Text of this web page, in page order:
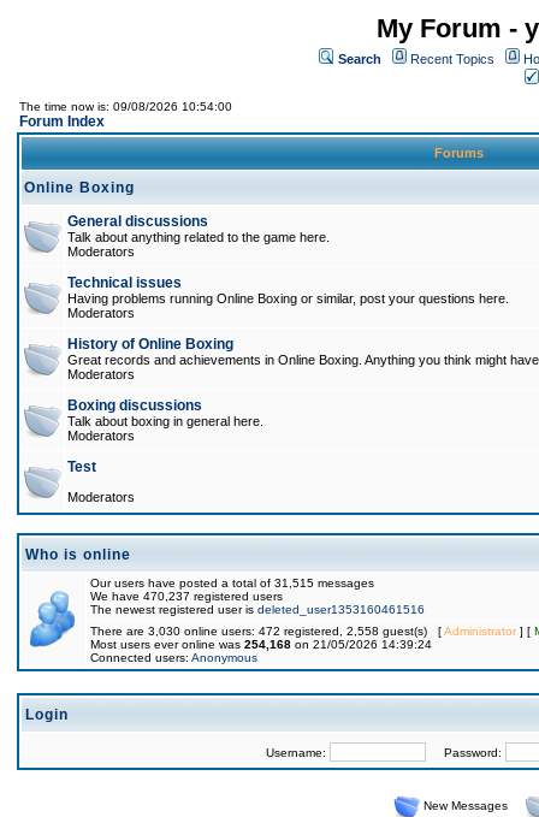
My Forum -
Search Recent Topics
The time now is: 09/08/2026 10:54:00
Forum Index
Forums
Online Boxing
General discussions
Talk about anything related to the game here.
Moderators
Technical issues
Having problems running Online Boxing or similar, post your questions here.
Moderators
History of Online Boxing
Great records and achievements in Online Boxing. Anything you think might
Moderators
Boxing discussions
Talk about boxing in general here.
Moderators
Test
Moderators
Who is online
Our users have posted a total of 31,515 messages
We have 470,237 registered users
The newest registered user is deleted_user1353160461516
There are 3,030 online users: 472 registered, 2,558 guest(s) [Administrator] [
Most users ever online was 254,168 on 21/05/2026 14:39:24
Connected users: Anonymous
Login
Username: Password:
New Messages